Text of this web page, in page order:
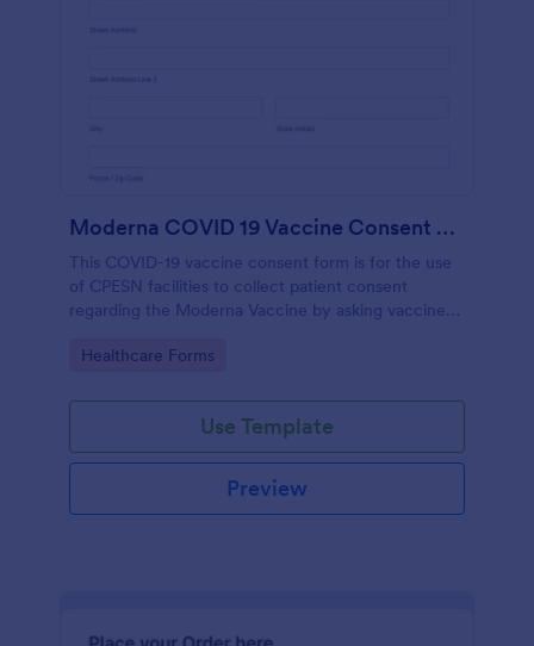
Moderna COVID 19 Vaccine Consent Form CPESN
This COVID-19 vaccine consent form is for the use
of CPESN facilities to collect patient consent
regarding the Moderna Vaccine by asking vaccine
vaccine screening questions, vaccine manufacturer
to the detailed terms and conditions regarding the
vaccination process.
Go to Category:
Healthcare Forms
Use Template
Preview